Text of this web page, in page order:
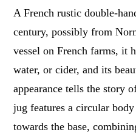
A French rustic double-
century, possibly from
vessel on French farms, it
water, or cider, and its
appearance tells the story
jug features a circular
towards the base,